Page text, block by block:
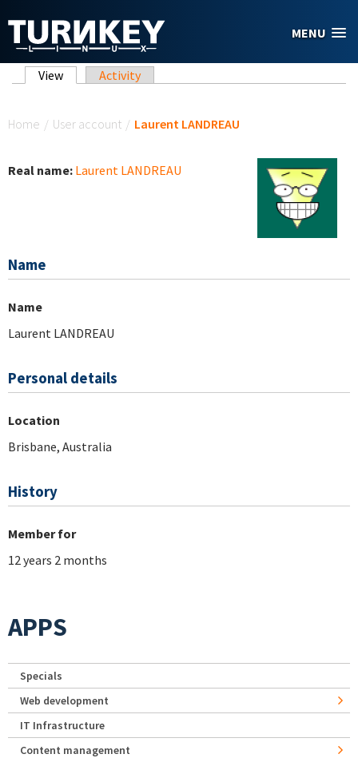
MENU
Primary tabs
View (active tab)
Activity
Home / User account / Laurent LANDREAU
Real name: Laurent LANDREAU
Name
Name
Laurent LANDREAU
Personal details
Location
Brisbane, Australia
History
Member for
12 years 2 months
APPS
Specials
Web development
IT Infrastructure
Content management